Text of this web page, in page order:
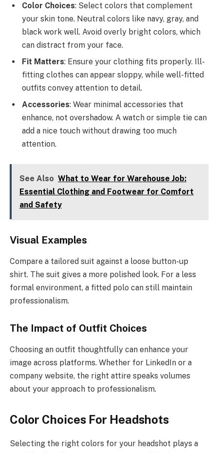
Color Choices: Select colors that complement
your skin tone. Neutral colors like navy, gray, and
black work well. Avoid overly bright colors, which
can distract from your face.
Fit Matters: Ensure your clothing fits properly. Ill-
fitting clothes can appear sloppy, while well-fitted
outfits convey attention to detail.
Accessories: Wear minimal accessories that
enhance, not overshadow. A watch or simple tie can
add a nice touch without drawing too much
attention.
See Also What to Wear for Warehouse Job:
Essential Clothing and Footwear for Comfort
and Safety
Visual Examples
Compare a tailored suit against a loose button-up
shirt. The suit gives a more polished look. For a less
formal environment, a fitted polo can still maintain
professionalism.
The Impact of Outfit Choices
Choosing an outfit thoughtfully can enhance your
image across platforms. Whether for LinkedIn or a
company website, the right attire speaks volumes
about your approach to professionalism.
Color Choices For Headshots
Selecting the right colors for your headshot plays a